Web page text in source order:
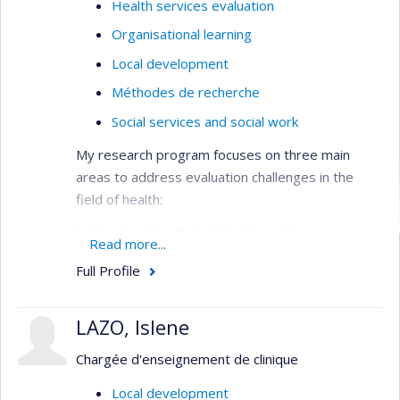
Health services evaluation
Organisational learning
Local development
Méthodes de recherche
Social services and social work
My research program focuses on three main
areas to address evaluation challenges in the
field of health:
This area focuses on addressing the lack of
empirical data on the effectiveness of emerging
or arts-based evaluation. It aims to provide
these methods to assist analysts and managers
in choosing the most suitable approaches for
Read more...
Full Profile
LAZO, Islene
Chargée d'enseignement de clinique
Local development